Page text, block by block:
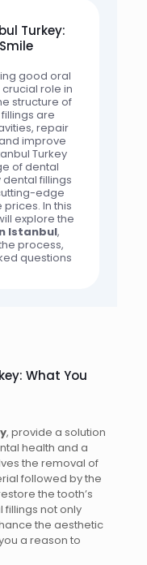
Turkey:
good oral
role in
structure of
are
repair
improve
Turkey
of dental
fillings
edge
In this
explore the
Istanbul,
process,
questions
What You
, provide a solution
health and a
the removal of
followed by the
the tooth’s
fillings not only
the aesthetic
a reason to